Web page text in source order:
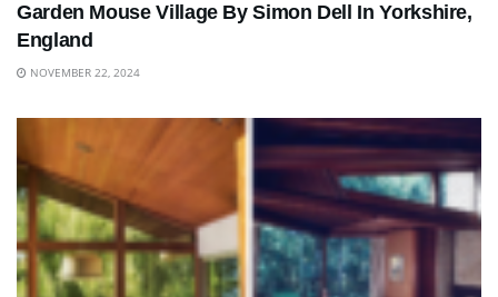
Garden Mouse Village By Simon Dell In Yorkshire,
England
NOVEMBER 22, 2024